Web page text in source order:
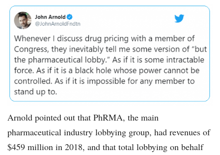
tweet-
John-
Arnold-
pharma-
11192019-
580.png
Arnold pointed out that PhRMA, the main
pharmaceutical industry lobbying group, had revenues of
$459 million in 2018, and that total lobbying on behalf